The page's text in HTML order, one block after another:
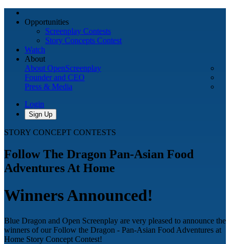
Opportunities
Screenplay Contests
Story Concepts Contest
Watch
About
About OpenScreenplay
Founder and CEO
Press & Media
Login
Sign Up
STORY CONCEPT CONTESTS
Follow The Dragon Pan-Asian Food
Adventures At Home
Winners Announced!
Blue Dragon and Open Screenplay are very pleased to announce the
winners of our Follow the Dragon - Pan-Asian Food Adventures at
Home Story Concept Contest!